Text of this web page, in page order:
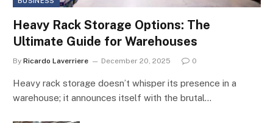
Heavy Rack Storage Options: The
Ultimate Guide for Warehouses
By Ricardo Laverriere December 20, 2025 0
Heavy rack storage doesn’t whisper its presence in a
warehouse; it announces itself with the brutal…